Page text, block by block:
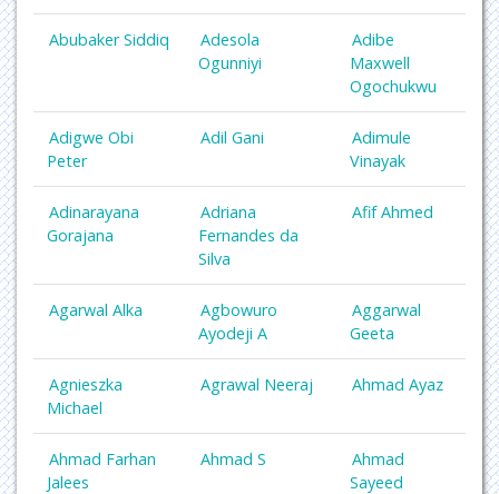
Abubaker Siddiq
Adesola
Ogunniyi
Adibe
Maxwell
Ogochukwu
Adigwe Obi
Peter
Adil Gani
Adimule
Vinayak
Adinarayana
Gorajana
Adriana
Fernandes da
Silva
Afif Ahmed
Agarwal Alka
Agbowuro
Ayodeji A
Aggarwal
Geeta
Agnieszka
Michael
Agrawal Neeraj Ahmad Ayaz
Ahmad Farhan
Jalees
Ahmad S
Ahmad
Sayeed